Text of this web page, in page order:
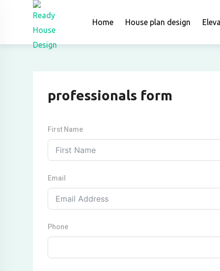
Home House plan design
professionals form
First Name
Email
Phone